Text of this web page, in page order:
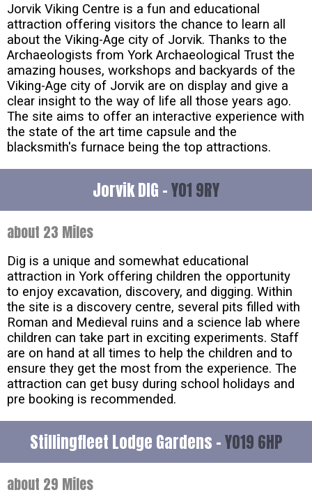
Jorvik Viking Centre is a fun and educational
attraction offering visitors the chance to learn all
about the Viking-Age city of Jorvik. Thanks to the
Archaeologists from York Archaeological Trust the
amazing houses, workshops and backyards of the
Viking-Age city of Jorvik are on display and give a
clear insight to the way of life all those years ago.
The site aims to offer an interactive experience with
the state of the art time capsule and the
blacksmith's furnace being the top attractions.
Jorvik DIG -YO1 9RY
about 23 Miles
Dig is a unique and somewhat educational
attraction in York offering children the opportunity
to enjoy excavation, discovery, and digging. Within
the site is a discovery centre, several pits filled with
Roman and Medieval ruins and a science lab where
children can take part in exciting experiments. Staff
are on hand at all times to help the children and to
ensure they get the most from the experience. The
attraction can get busy during school holidays and
pre booking is recommended.
Stillingfleet Lodge Gardens -YO19 6HP
about 29 Miles